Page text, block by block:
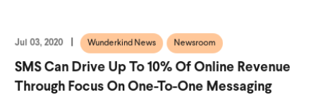
Jul 03, 2020 Wunderkind News Newsroom
SMS Can Drive Up To 10% Of Online Revenue
Through Focus On One-To-One Messaging